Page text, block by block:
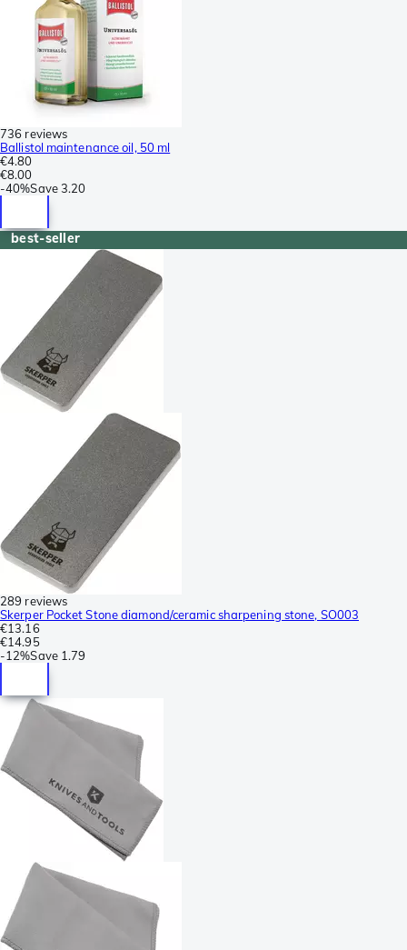
736 reviews
Ballistol maintenance oil, 50 ml
€4.80
€8.00
-40%Save3.20
best-seller
289 reviews
Skerper Pocket Stone diamond/ceramic sharpening stone, SO003
€13.16
€14.95
-12%Save 1.79